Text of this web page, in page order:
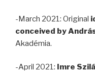
-March 2021: Original
conceived by
Akadémia.
-April 2021: Imre